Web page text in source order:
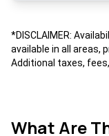
*DISCLAIMER:
available in all areas,
Additional taxes,
What Are